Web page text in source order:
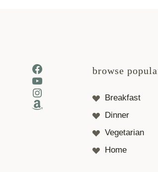
Facebook
YouTube
Instagram
Amazon
browse
Breakfast
Dinner
Vegetarian
Home